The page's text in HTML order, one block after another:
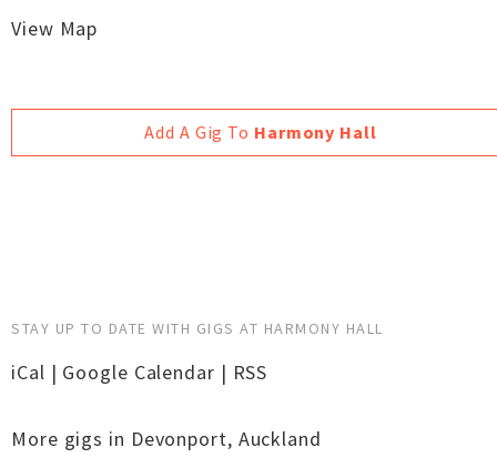
View Map
Add A Gig To Harmony Hall
STAY UP TO DATE WITH GIGS AT HARMONY HALL
iCal | Google Calendar | RSS
More gigs in Devonport, Auckland